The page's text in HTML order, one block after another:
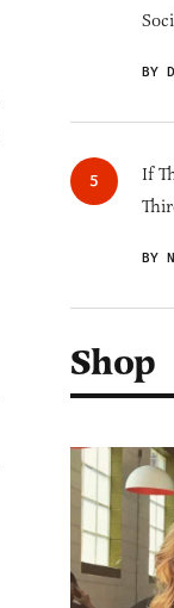
BY
If
BY
Shop